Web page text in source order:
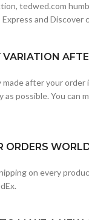
tedwed.com
and Discover
made after your
as possible. You can
ORDERS
on every